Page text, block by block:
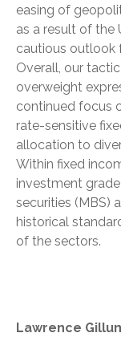
easing of
as a result of the
cautious outlook
Overall, our
overweight
continued focus
rate-sensitive
allocation to
Within fixed
investment
securities (MBS)
historical
of the sectors.
Lawrence